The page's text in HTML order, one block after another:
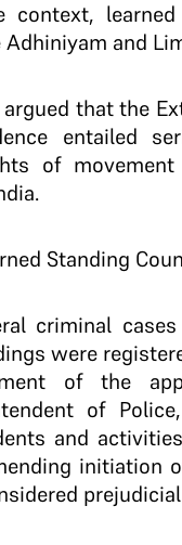
context,
and
that the
entailed
of
Standing
criminal
were
of the
of
and
initiation